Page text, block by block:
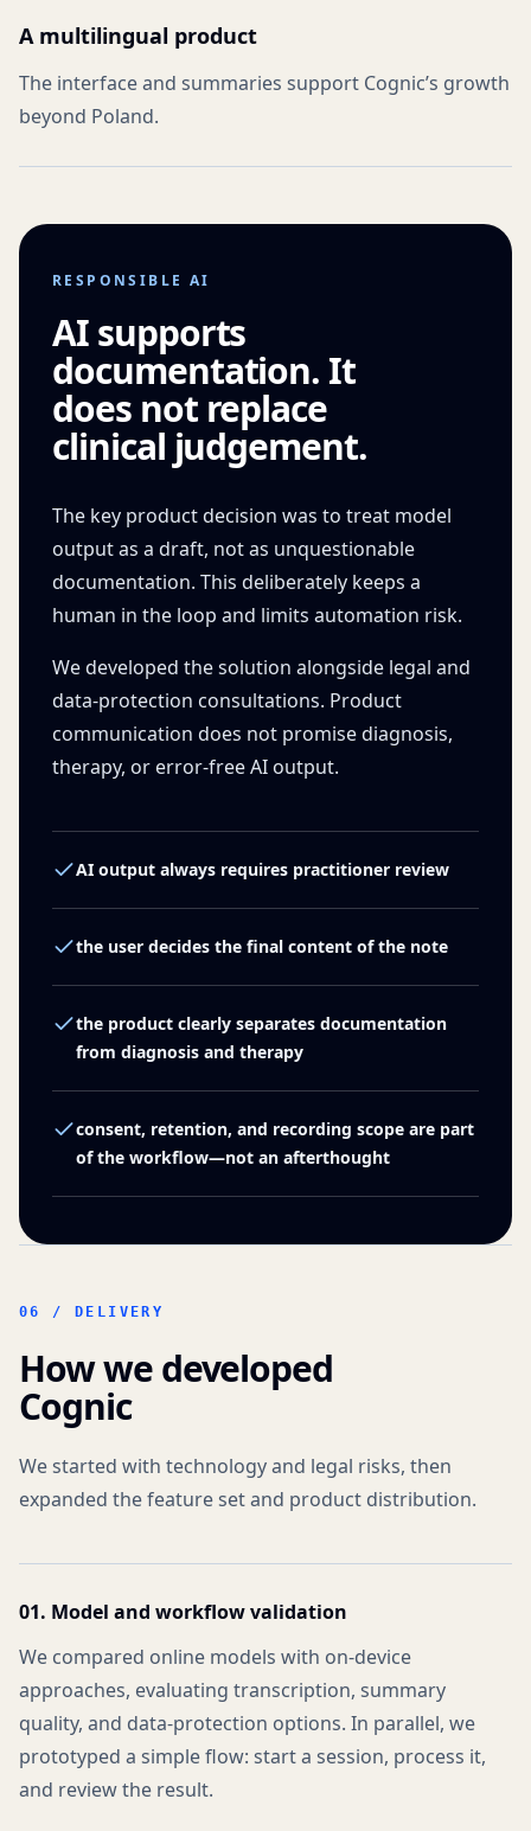
A multilingual product
The interface and summaries support Cognic’s growth
beyond Poland.
RESPONSIBLE AI
AI supports
documentation. It
does not replace
clinical judgement.
The key product decision was to treat model
output as a draft, not as unquestionable
documentation. This deliberately keeps a
human in the loop and limits automation risk.
We developed the solution alongside legal and
data-protection consultations. Product
communication does not promise diagnosis,
therapy, or error-free AI output.
AI output always requires practitioner review
the user decides the final content of the note
the product clearly separates documentation
from diagnosis and therapy
consent, retention, and recording scope are part
of the workflow—not an afterthought
06 / DELIVERY
How we developed
Cognic
We started with technology and legal risks, then
expanded the feature set and product distribution.
01. Model and workflow validation
We compared online models with on-device
approaches, evaluating transcription, summary
quality, and data-protection options. In parallel, we
prototyped a simple flow: start a session, process it,
and review the result.